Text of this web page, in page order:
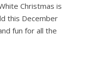
Christmas is
this December
fun for all the